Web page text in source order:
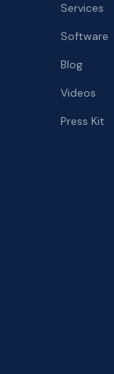
Services
Software
Blog
Videos
Press Kit